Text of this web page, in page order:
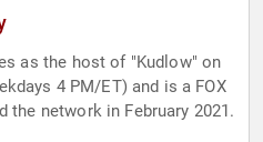
as the host of "Kudlow" on
4 PM/ET) and is a FOX
the network in February 2021.